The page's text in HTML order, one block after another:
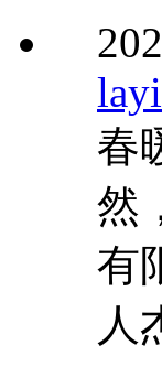
春
然
有
人